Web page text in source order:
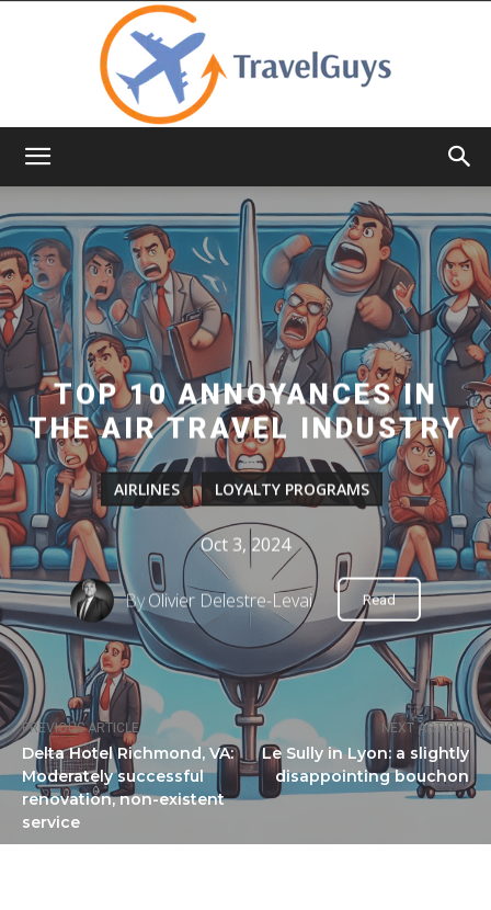
PREVIOUS ARTICLE
Delta Hotel Richmond, VA:
Moderately successful
renovation, non-existent
service
NEXT ARTICLE
Le Sully in Lyon: a slightly
disappointing bouchon
TOP 10 ANNOYANCES IN
THE AIR TRAVEL INDUSTRY
AIRLINES LOYALTY PROGRAMS
Oct 3, 2024
ByOlivier Delestre-Levai Read